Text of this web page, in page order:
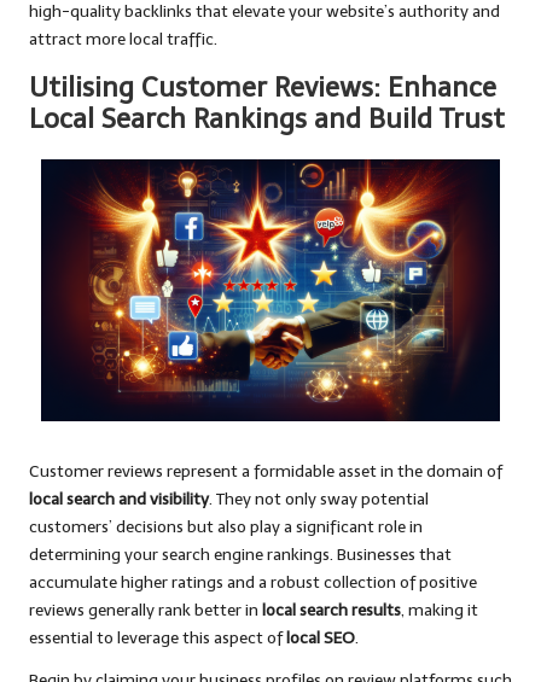
high-quality backlinks that elevate your website’s authority and
attract more local traffic.
Utilising Customer Reviews: Enhance
Local Search Rankings and Build Trust
Customer reviews represent a formidable asset in the domain of
local search and visibility. They not only sway potential
customers’ decisions but also play a significant role in
determining your search engine rankings. Businesses that
accumulate higher ratings and a robust collection of positive
reviews generally rank better in local search results, making it
essential to leverage this aspect oflocal SEO.